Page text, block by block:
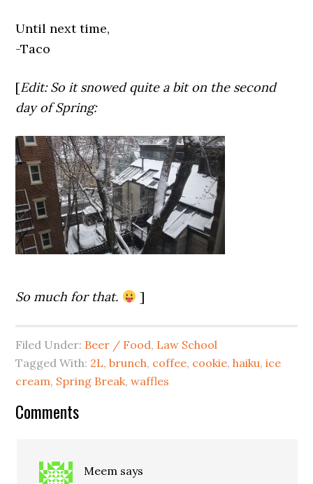
Until next time,
-Taco
[Edit: So it snowed quite a bit on the second
day of Spring:
So much for that. ]
Filed Under: Beer / Food, Law School
Tagged With: 2L,brunch, coffee, cookie,haiku,ice
cream, Spring Break,waffles
Comments
Meem says